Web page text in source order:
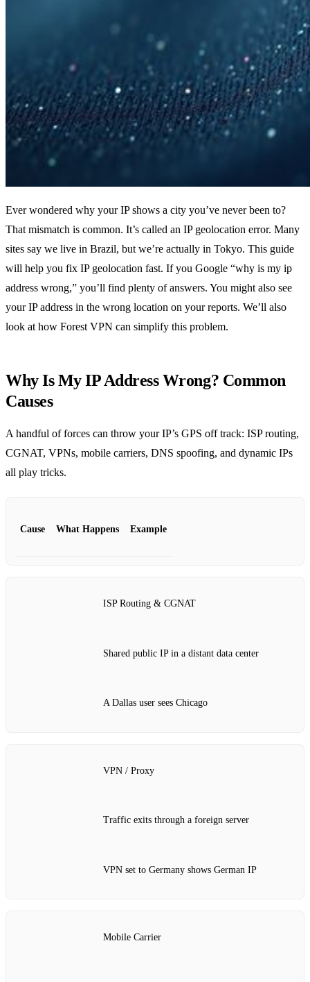
Ever wondered why your IP shows a city you’ve never been to?
That mismatch is common. It’s called an IP geolocation error. Many
sites say we live in Brazil, but we’re actually in Tokyo. This guide
will help you fix IP geolocation fast. If you Google “why is my ip
address wrong,” you’ll find plenty of answers. You might also see
your IP address in the wrong location on your reports. We’ll also
look at how Forest VPN can simplify this problem.
Why Is My IP Address Wrong? Common
Causes
A handful of forces can throw your IP’s GPS off track: ISP routing,
CGNAT, VPNs, mobile carriers, DNS spoofing, and dynamic IPs
all play tricks.
Cause What Happens Example
ISP Routing & CGNAT
Shared public IP in a distant data center
A Dallas user sees Chicago
VPN / Proxy
Traffic exits through a foreign server
VPN set to Germany shows German IP
Mobile Carrier